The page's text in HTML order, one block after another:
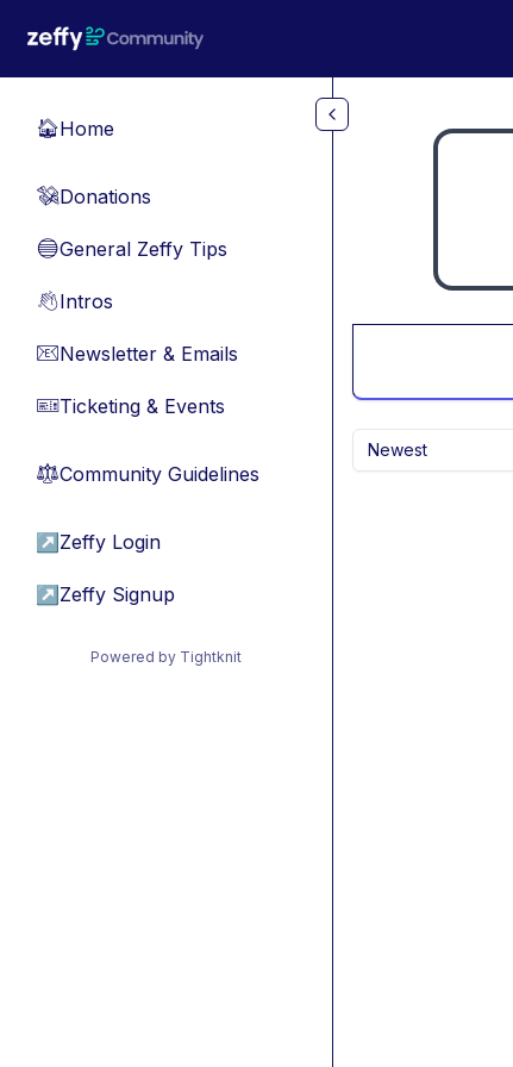
🏠Home
💸Donations
🔵General Zeffy Tips
👋Intros
📧Newsletter & Emails
🎫Ticketing & Events
⚖︎Community Guidelines
↗ Zeffy Login
↗ Zeffy Signup
Powered by Tightknit
Newest